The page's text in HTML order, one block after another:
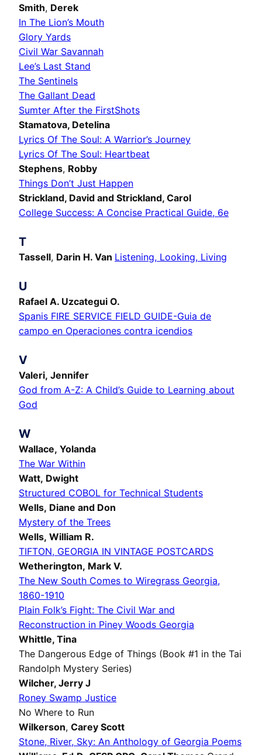
Smith, Derek
In The Lion’s Mouth
Glory Yards
Civil War Savannah
Lee’s Last Stand
The Sentinels
The Gallant Dead
Sumter After the FirstShots
Stamatova, Detelina
Lyrics Of The Soul: A Warrior’s Journey
Lyrics Of The Soul: Heartbeat
Stephens, Robby
Things Don’t Just Happen
Strickland, David and Strickland, Carol
College Success: A Concise Practical Guide, 6e
T
Tassell, Darin H. Van Listening, Looking, Living
U
Rafael A. Uzcategui O.
Spanis FIRE SERVICE FIELD GUIDE-Guia de
campo en Operaciones contra icendios
V
Valeri, Jennifer
God from A-Z: A Child’s Guide to Learning about
God
W
Wallace, Yolanda
The War Within
Watt, Dwight
Structured COBOL for Technical Students
Wells, Diane and Don
Mystery of the Trees
Wells, William R.
TIFTON, GEORGIA IN VINTAGE POSTCARDS
Wetherington, Mark V.
The New South Comes to Wiregrass Georgia,
1860-1910
Plain Folk’s Fight: The Civil War and
Reconstruction in Piney Woods Georgia
Whittle, Tina
The Dangerous Edge of Things (Book #1 in the Tai
Randolph Mystery Series)
Wilcher, Jerry J
Roney Swamp Justice
No Where to Run
Wilkerson, Carey Scott
Stone, River, Sky: An Anthology of Georgia Poems